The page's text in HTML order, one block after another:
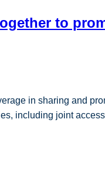
to
in sharing and
including joint